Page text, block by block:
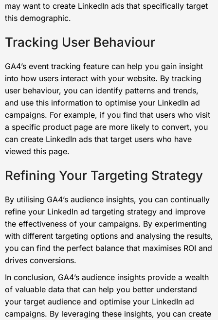
may want to create LinkedIn ads that specifically target
this demographic.
Tracking User Behaviour
GA4’s event tracking feature can help you gain insight
into how users interact with your website. By tracking
user behaviour, you can identify patterns and trends,
and use this information to optimise your LinkedIn ad
campaigns. For example, if you find that users who visit
a specific product page are more likely to convert, you
can create LinkedIn ads that target users who have
viewed this page.
Refining Your Targeting Strategy
By utilising GA4’s audience insights, you can continually
refine your LinkedIn ad targeting strategy and improve
the effectiveness of your campaigns. By experimenting
with different targeting options and analysing the results,
you can find the perfect balance that maximises ROI and
drives conversions.
In conclusion, GA4’s audience insights provide a wealth
of valuable data that can help you better understand
your target audience and optimise your LinkedIn ad
campaigns. By leveraging these insights, you can create